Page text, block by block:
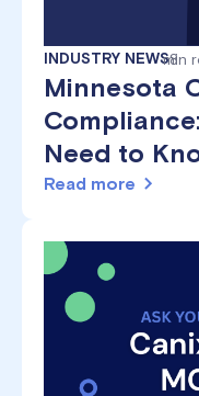
INDUSTRY NEWS8
min
Minnesota
Need to
Read more